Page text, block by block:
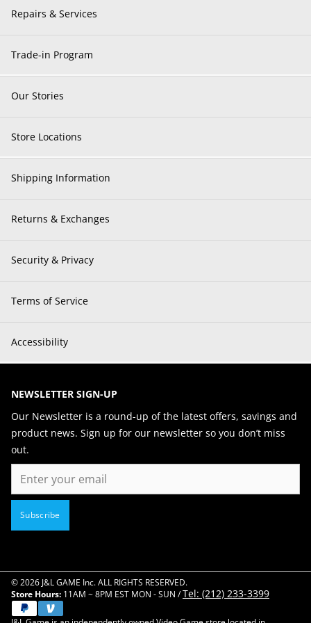
Repairs & Services
Trade-in Program
Our Stories
Store Locations
Shipping Information
Returns & Exchanges
Security & Privacy
Terms of Service
Accessibility
NEWSLETTER SIGN-UP
Our Newsletter is a round-up of the latest offers, savings and
product news. Sign up for our newsletter so you don’t miss
out.
Email
Subscribe
© 2026 J&L GAME Inc. ALL RIGHTS RESERVED.
Store Hours: 11AM ~ 8PM EST MON - SUN /Tel: (212) 233-3399